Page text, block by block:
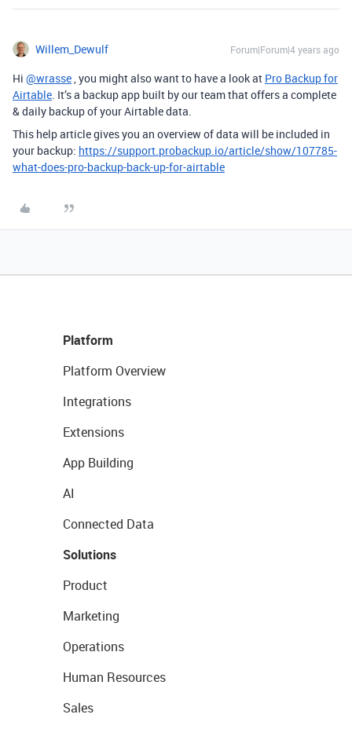
Willem_Dewulf Forum|Forum|4 years ago
Hi @wrasse, you might also want to have a look at Pro Backup for
Airtable. It’s a backup app built by our team that offers a complete
& daily backup of your Airtable data.
This help article gives you an overview of data will be included in
your backup: https://support.probackup.io/article/show/107785-
what-does-pro-backup-back-up-for-airtable
Platform
Platform Overview
Integrations
Extensions
App Building
AI
Connected Data
Solutions
Product
Marketing
Operations
Human Resources
Sales